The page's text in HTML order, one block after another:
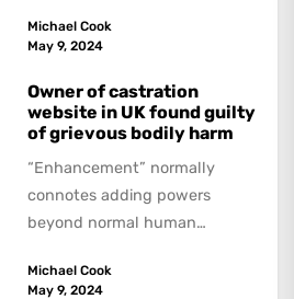
Michael Cook
May 9, 2024
Owner of castration
website in UK found guilty
of grievous bodily harm
“Enhancement” normally
connotes adding powers
beyond normal human
are dark kinds of
Michael Cook
May 9, 2024